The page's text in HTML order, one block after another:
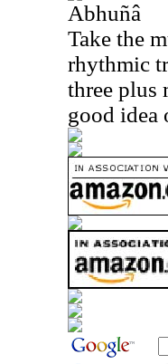
Abhuñâ
Take the
rhythmic
three plus
good idea